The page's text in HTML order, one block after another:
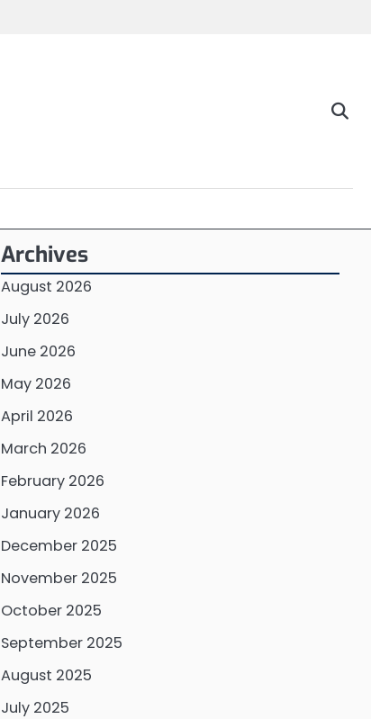
Archives
August 2026
July 2026
June 2026
May 2026
April 2026
March 2026
February 2026
January 2026
December 2025
November 2025
October 2025
September 2025
August 2025
July 2025